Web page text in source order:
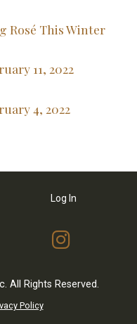
Rosé This Winter
11, 2022
4, 2022
Log In
Feed
on View
All Rights Reserved.
Policy